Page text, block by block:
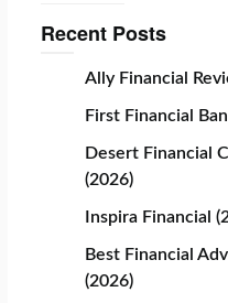
Recent Posts
Ally Financial
First Financial
Desert Financial
(2026)
Inspira Financial
Best Financial
(2026)